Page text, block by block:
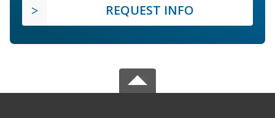
REQUEST INFO